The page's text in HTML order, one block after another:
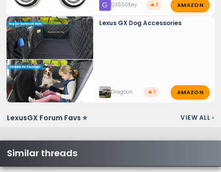
G GX550Key 🔥 1 AMAZON
Lexus GX Dog Accessories
Dragoon 🔥 1 AMAZON
LexusGX Forum Favs ⭐ VIEW ALL ›
Similar threads